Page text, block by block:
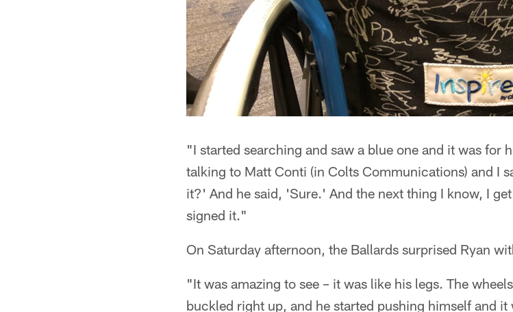
"I started searching and saw a blue one and it was for
talking to Matt Conti (in Colts Communications) and I
it?' And he said, 'Sure.' And the next thing I know, I
signed it."
On Saturday afternoon, the Ballards surprised Ryan
"It was amazing to see – it was like his legs. The
buckled right up, and he started pushing himself and it